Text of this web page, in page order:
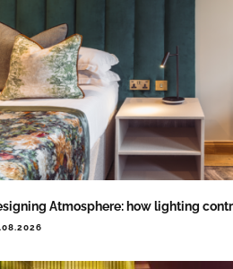
Atmosphere: how lighting